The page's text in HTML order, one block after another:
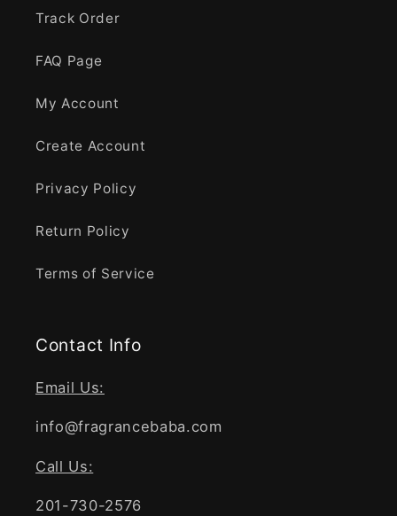
Track Order
FAQ Page
My Account
Create Account
Privacy Policy
Return Policy
Terms of Service
Contact Info
Email Us:
info@fragrancebaba.com
Call Us:
201-730-2576